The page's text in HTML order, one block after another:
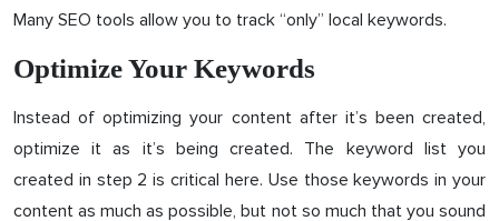
Many SEO tools allow you to track “only” local keywords.
Optimize Your Keywords
Instead of optimizing your content after it’s been created,
optimize it as it’s being created. The keyword list you
created in step 2 is critical here. Use those keywords in your
content as much as possible, but not so much that you sound